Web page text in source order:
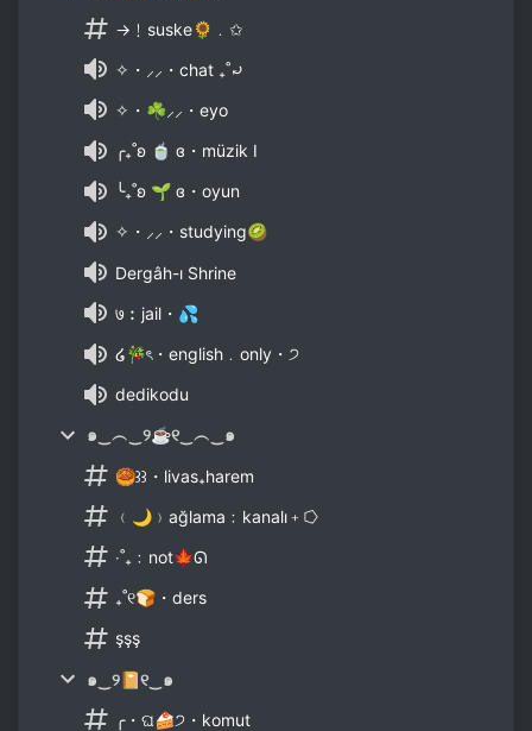
→﹗suske🌻﹒✩
✧・⸝⸝・chat ₊˚⤾
✧・☘⸝⸝・eyo
╭₊˚ʚ 🍵 ɞ・müzik I
╰₊˚ʚ 🌱 ɞ・oyun
✧・⸝⸝・studying🥝
Dergâh-ı Shrine
७︰jail・💦
໒🎋ৎ・english﹒only・੭
dedikodu
๑‿︵‿୨☕୧‿︵‿๑
🥮꒱꒱・livas₊harem
﹙🌙﹚ağlama﹕kanalı﹢⭔
‧˚₊﹕not🍁ᘏ
₊˚୧🍞・ders
şşş
๑‿୨📔୧‿๑
╭・ଘ🍰੭・komut